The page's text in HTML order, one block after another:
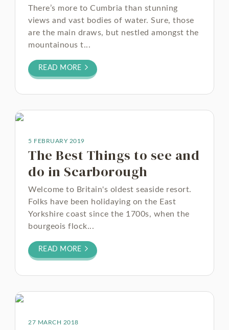
There’s more to Cumbria than stunning
views and vast bodies of water. Sure, those
are the main draws, but nestled amongst the
mountainous t...
READ MORE
5 FEBRUARY 2019
The Best Things to see and
do in Scarborough
Welcome to Britain's oldest seaside resort.
Folks have been holidaying on the East
Yorkshire coast since the 1700s, when the
bourgeois flock...
READ MORE
27 MARCH 2018